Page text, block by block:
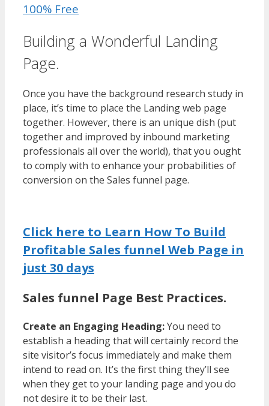
100% Free
Building a Wonderful Landing
Page.
Once you have the background research study in
place, it’s time to place the Landing web page
together. However, there is an unique dish (put
together and improved by inbound marketing
professionals all over the world), that you ought
to comply with to enhance your probabilities of
conversion on the Sales funnel page.
Click here to Learn How To Build
Profitable Sales funnel Web Page in
just 30 days
Sales funnel Page Best Practices.
Create an Engaging Heading:You need to
establish a heading that will certainly record the
site visitor’s focus immediately and make them
intend to read on. It’s the first thing they’ll see
when they get to your landing page and you do
not desire it to be their last.